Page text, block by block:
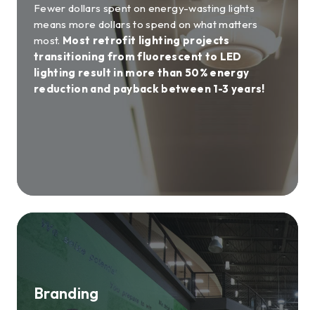
Fewer dollars spent on energy-wasting lights
means more dollars to spend on what matters
most. Most retrofit lighting projects
transitioning from fluorescent to LED
lighting result in more than 50% energy
reduction and payback between 1-3 years!
Branding